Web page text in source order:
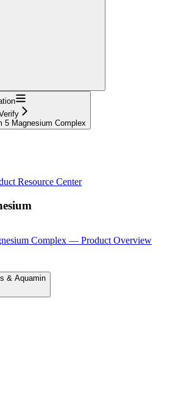
5 Magnesium Complex
Resource Center
Complex — Product Overview
& Aquamin